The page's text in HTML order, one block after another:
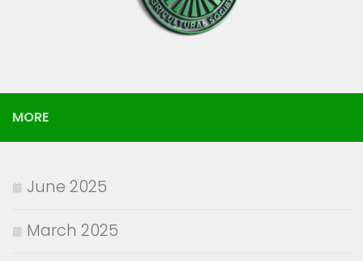
MORE
June 2025
March 2025